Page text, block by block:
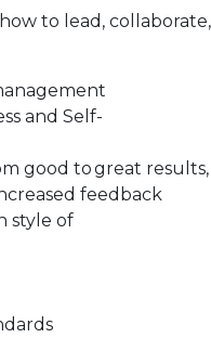
to lead, collaborate,
and Self-
good to great results,
feedback
style of